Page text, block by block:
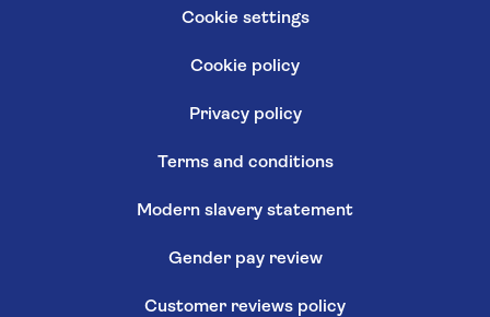
Cookie settings
Cookie policy
Privacy policy
Terms and conditions
Modern slavery statement
Gender pay review
Customer reviews policy